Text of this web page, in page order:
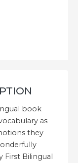
book
as
they
First Bilingual